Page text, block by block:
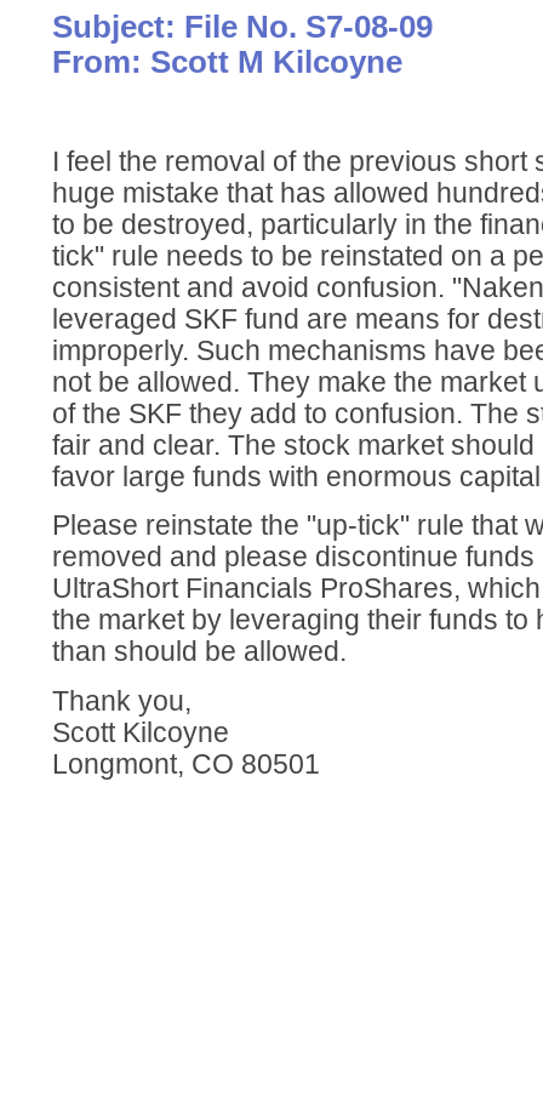
Subject: File No. S7-08-09
From: Scott M Kilcoyne
I feel the removal of the previous short
huge mistake that has allowed
to be destroyed, particularly in the
tick" rule needs to be reinstated on a
consistent and avoid confusion.
leveraged SKF fund are means for
improperly. Such mechanisms have
not be allowed. They make the market
of the SKF they add to confusion. The
fair and clear. The stock market
favor large funds with enormous
Please reinstate the "up-tick" rule that
removed and please discontinue funds
UltraShort Financials ProShares,
the market by leveraging their funds to
than should be allowed.
Thank you,
Scott Kilcoyne
Longmont, CO 80501